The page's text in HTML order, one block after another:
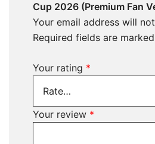
Cup 2026 (Premium Fan
Your email address will
Required fields are marked
Your rating *
Your review *